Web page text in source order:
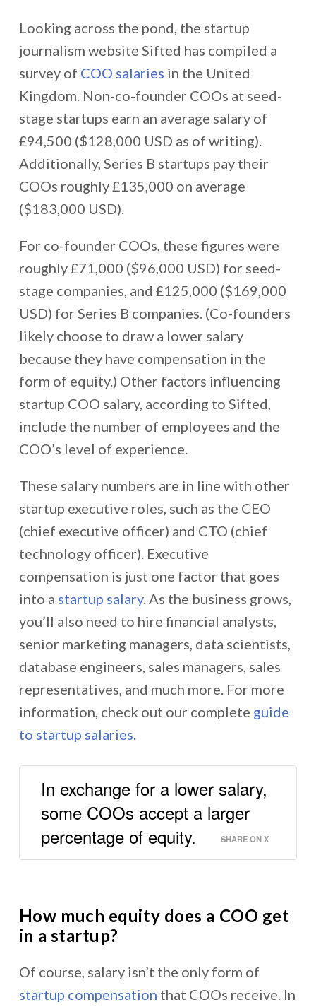
Looking across the pond, the startup
journalism website Sifted has compiled a
survey of COO salaries in the United
Kingdom. Non-co-founder COOs at seed-
stage startups earn an average salary of
£94,500 ($128,000 USD as of writing).
Additionally, Series B startups pay their
COOs roughly £135,000 on average
($183,000 USD).
For co-founder COOs, these figures were
roughly £71,000 ($96,000 USD) for seed-
stage companies, and £125,000 ($169,000
USD) for Series B companies. (Co-founders
likely choose to draw a lower salary
because they have compensation in the
form of equity.) Other factors influencing
startup COO salary, according to Sifted,
include the number of employees and the
COO’s level of experience.
These salary numbers are in line with other
startup executive roles, such as the CEO
(chief executive officer) and CTO (chief
technology officer). Executive
compensation is just one factor that goes
into a startup salary. As the business grows,
you’ll also need to hire financial analysts,
senior marketing managers, data scientists,
database engineers, sales managers, sales
representatives, and much more. For more
information, check out our complete guide
to startup salaries
In exchange for a lower salary,
some COOs accept a larger
percentage of equity.
SHARE ON X
How much equity does a COO get
in a startup?
Of course, salary isn’t the only form of
startup compensation that COOs receive. In